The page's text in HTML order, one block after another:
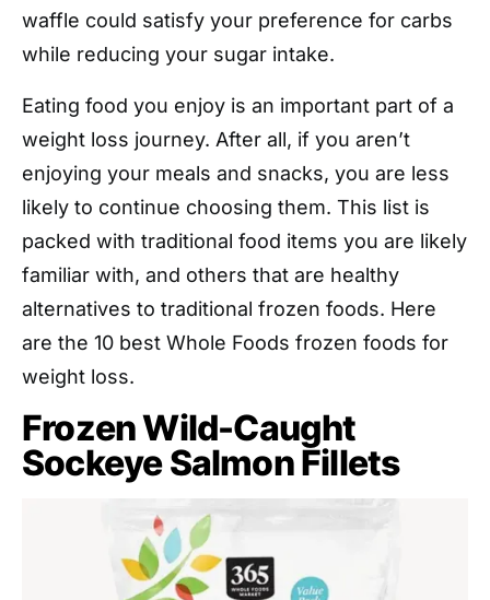
waffle could satisfy your preference for carbs
while reducing your sugar intake.
Eating food you enjoy is an important part of a
weight loss journey. After all, if you aren’t
enjoying your meals and snacks, you are less
likely to continue choosing them. This list is
packed with traditional food items you are likely
familiar with, and others that are healthy
alternatives to traditional frozen foods. Here
are the 10 best Whole Foods frozen foods for
weight loss.
Frozen Wild-Caught
Sockeye Salmon Fillets